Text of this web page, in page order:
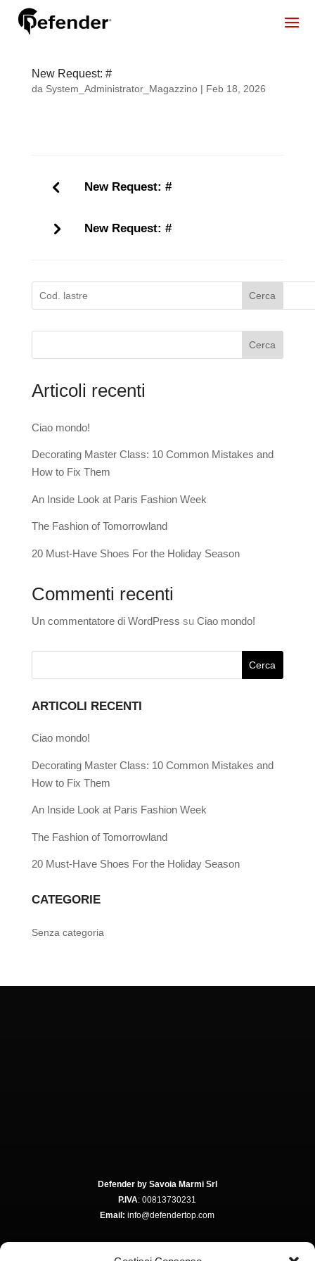
New Request: #
da System_Administrator_Magazzino| Feb 18, 2026
New Request: #
New Request: #
Cerca
Cerca
Articoli recenti
Ciao mondo!
Decorating Master Class: 10 Common Mistakes and
How to Fix Them
An Inside Look at Paris Fashion Week
The Fashion of Tomorrowland
20 Must-Have Shoes For the Holiday Season
Commenti recenti
Un commentatore di WordPress su Ciao mondo!
ARTICOLI RECENTI
Ciao mondo!
Decorating Master Class: 10 Common Mistakes and
How to Fix Them
An Inside Look at Paris Fashion Week
The Fashion of Tomorrowland
20 Must-Have Shoes For the Holiday Season
CATEGORIE
Senza categoria
Defender by Savoia Marmi Srl
P.IVA: 00813730231
Email: info@defendertop.com